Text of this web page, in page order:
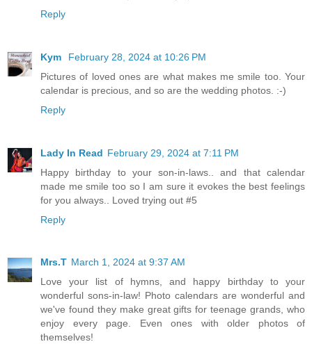
Reply
Kym
February 28, 2024 at 10:26 PM
Pictures of loved ones are what makes me smile too. Your
calendar is precious, and so are the wedding photos. :-)
Reply
Lady In Read February 29, 2024 at 7:11 PM
Happy birthday to your son-in-laws.. and that calendar
made me smile too so I am sure it evokes the best feelings
for you always.. Loved trying out #5
Reply
Mrs.T March 1, 2024 at 9:37 AM
Love your list of hymns, and happy birthday to your
wonderful sons-in-law! Photo calendars are wonderful and
we've found they make great gifts for teenage grands, who
enjoy every page. Even ones with older photos of
themselves!